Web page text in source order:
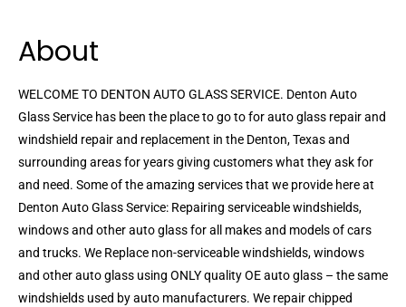
About
WELCOME TO DENTON AUTO GLASS SERVICE. Denton Auto
Glass Service has been the place to go to for auto glass repair and
windshield repair and replacement in the Denton, Texas and
surrounding areas for years giving customers what they ask for
and need. Some of the amazing services that we provide here at
Denton Auto Glass Service: Repairing serviceable windshields,
windows and other auto glass for all makes and models of cars
and trucks. We Replace non-serviceable windshields, windows
and other auto glass using ONLY quality OE auto glass – the same
windshields used by auto manufacturers. We repair chipped